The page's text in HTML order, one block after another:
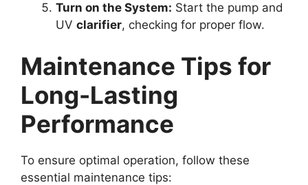
Turn on the System: Start the pump and
UV clarifier, checking for proper flow.
Maintenance Tips for
Long-Lasting
Performance
To ensure optimal operation, follow these
essential maintenance tips: